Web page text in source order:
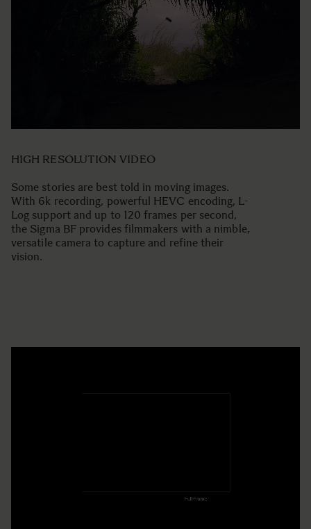
HIGH RESOLUTION VIDEO
Some stories are best told in moving images.
With 6k recording, powerful HEVC encoding, L-
Log support and up to 120 frames per second,
the Sigma BF provides filmmakers with a nimble,
versatile camera to capture and refine their
vision.